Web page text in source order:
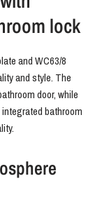
lock
and WC63/8
and style. The
door, while
bathroom